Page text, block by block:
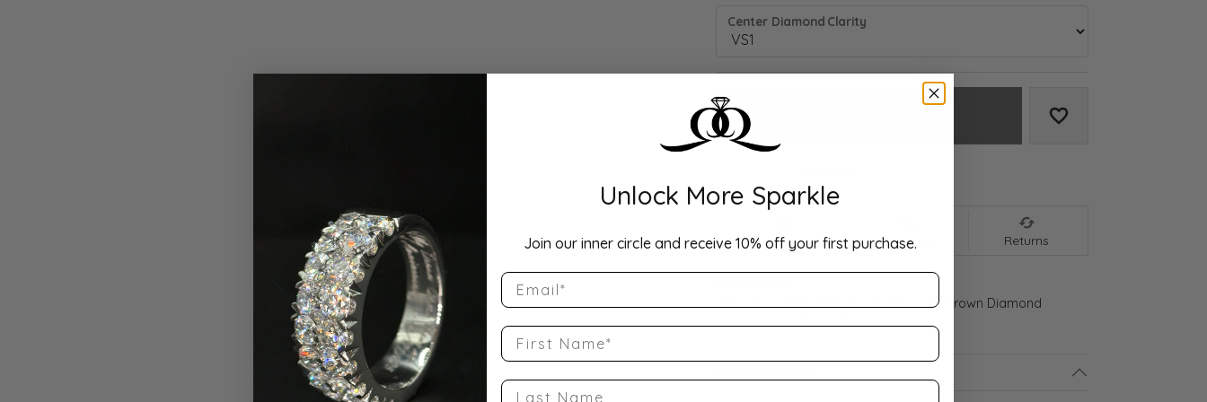
Center Diamond Clarity
Add to Wish List
Drop Hint Shipping Returns
10K Yellow Gold Gold 3 5/8 CTW Lab-Grown Diamond
Eternity Band Size 4.75
Unlock More Sparkle
Join our inner circle and receive 10% off your first purchase.
Email
First Name
Last Name